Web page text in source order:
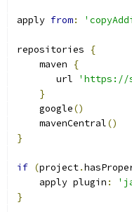
apply from:
repositories
{
    maven
{
       url
'https://
}
    google
()
    mavenCentral
()
}
if (project.
    apply plugin
:
}